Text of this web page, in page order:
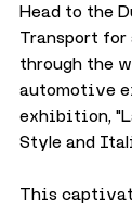
Head to the
Transport
through the
automotive
exhibition,
Style and
This